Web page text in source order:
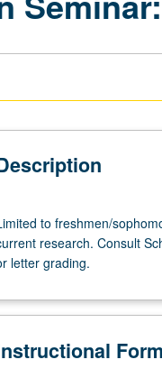
sophomores.
to freshmen/
research. Consult
letter grading.